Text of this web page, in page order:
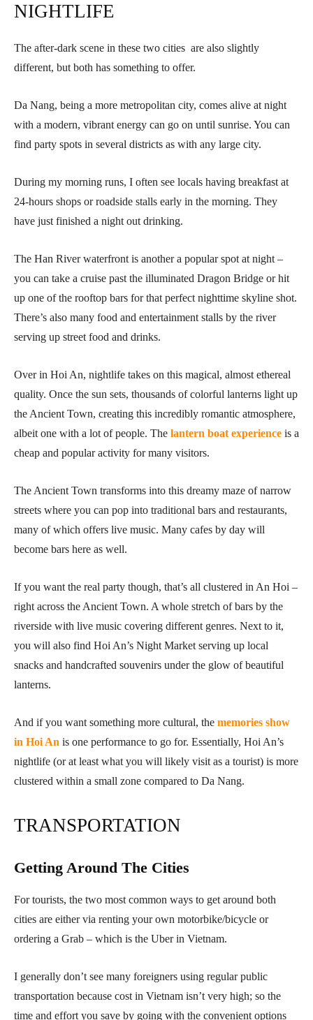
NIGHTLIFE
The after-dark scene in these two cities are also slightly
different, but both has something to offer.
Da Nang, being a more metropolitan city, comes alive at night
with a modern, vibrant energy can go on until sunrise. You can
find party spots in several districts as with any large city.
During my morning runs, I often see locals having breakfast at
24-hours shops or roadside stalls early in the morning. They
have just finished a night out drinking.
The Han River waterfront is another a popular spot at night –
you can take a cruise past the illuminated Dragon Bridge or hit
up one of the rooftop bars for that perfect nighttime skyline shot.
There’s also many food and entertainment stalls by the river
serving up street food and drinks.
Over in Hoi An, nightlife takes on this magical, almost ethereal
quality. Once the sun sets, thousands of colorful lanterns light up
the Ancient Town, creating this incredibly romantic atmosphere,
albeit one with a lot of people. The lantern boat experience is a
cheap and popular activity for many visitors.
The Ancient Town transforms into this dreamy maze of narrow
streets where you can pop into traditional bars and restaurants,
many of which offers live music. Many cafes by day will
become bars here as well.
If you want the real party though, that’s all clustered in An Hoi –
right across the Ancient Town. A whole stretch of bars by the
riverside with live music covering different genres. Next to it,
you will also find Hoi An’s Night Market serving up local
snacks and handcrafted souvenirs under the glow of beautiful
lanterns.
And if you want something more cultural, the memories show
in Hoi An is one performance to go for. Essentially, Hoi An’s
nightlife (or at least what you will likely visit as a tourist) is more
clustered within a small zone compared to Da Nang.
TRANSPORTATION
Getting Around The Cities
For tourists, the two most common ways to get around both
cities are either via renting your own motorbike/bicycle or
ordering a Grab – which is the Uber in Vietnam.
I generally don’t see many foreigners using regular public
transportation because cost in Vietnam isn’t very high; so the
time and effort you save by going with the convenient options